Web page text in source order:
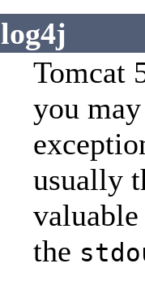
log4j
Tomcat
you
usually
the